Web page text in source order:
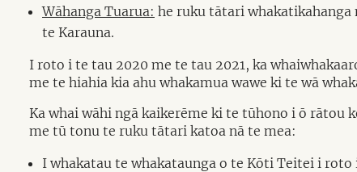
Wāhanga Tuarua: he ruku tātari whakatikahanga
te Karauna.
I roto i te tau 2020 me te tau 2021, ka
me te hiahia kia ahu whakamua wawe ki te wā
Ka whai wāhi ngā kaikerēme ki te tūhono i ō rātou
me tū tonu te ruku tātari katoa nā te mea:
I whakatau te whakataunga o te Kōti Teitei i